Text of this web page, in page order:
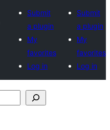
Submit
a plugin
My
favorites
Log in
Submit
a plugin
My
favorites
Log in